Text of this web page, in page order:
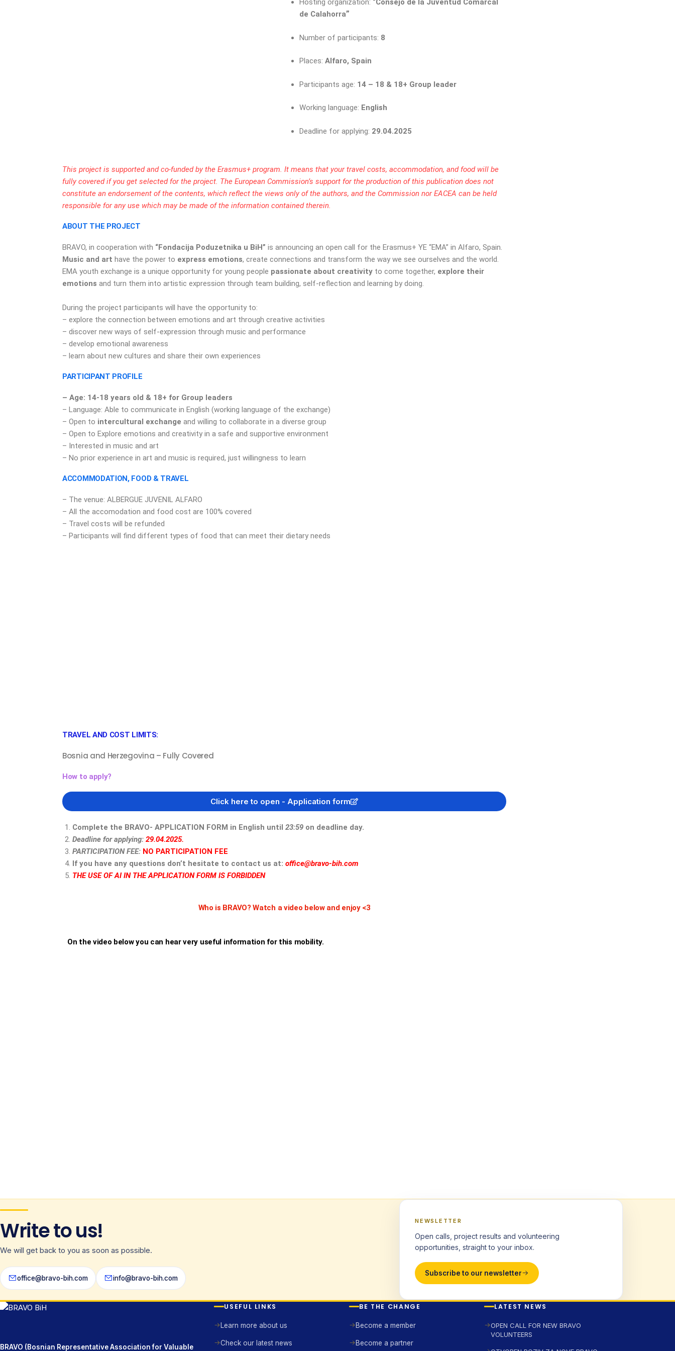
Hosting organization: “Consejo de la Juventud Comarcal
de Calahorra”
Number of participants: 8
Places:Alfaro, Spain
Participants age: 14 – 18 & 18+ Group leader
Working language: English
Deadline for applying: 29.04.2025
This project is supported and co-funded by the Erasmus+ program. It means that your travel costs, accommodation, and food will be
fully covered if you get selected for the project. The European Commission’s support for the production of this publication does not
constitute an endorsement of the contents, which reflect the views only of the authors, and the Commission nor EACEA can be held
responsible for any use which may be made of the information contained therein.
ABOUT THE PROJECT
BRAVO, in cooperation with “Fondacija Poduzetnika u BiH” is announcing an open call for the Erasmus+ YE “EMA” in Alfaro, Spain.
Music and art have the power to express emotions, create connections and transform the way we see ourselves and the world.
EMA youth exchange is a unique opportunity for young people passionate about creativity to come together, explore their
emotions and turn them into artistic expression through team building, self-reflection and learning by doing.
During the project participants will have the opportunity to:
– explore the connection between emotions and art through creative activities
– discover new ways of self-expression through music and performance
– develop emotional awareness
– learn about new cultures and share their own experiences
PARTICIPANT PROFILE
– Age: 14-18 years old & 18+ for Group leaders
– Language: Able to communicate in English (working language of the exchange)
– Open to intercultural exchange and willing to collaborate in a diverse group
– Open to Explore emotions and creativity in a safe and supportive environment
– Interested in music and art
– No prior experience in art and music is required, just willingness to learn
ACCOMMODATION, FOOD & TRAVEL
– The venue: ALBERGUE JUVENIL ALFARO
– All the accomodation and food cost are 100% covered
– Travel costs will be refunded
– Participants will find different types of food that can meet their dietary needs
TRAVEL AND COST LIMITS:
Bosnia and Herzegovina – Fully Covered
How to apply?
Click here to open - Application form
Complete the BRAVO- APPLICATION FORM in English until 23:59 on deadline day.
Deadline for applying: 29.04.2025.
PARTICIPATION FEE: NO PARTICIPATION FEE
If you have any questions don’t hesitate to contact us at: office@bravo-bih.com
THE USE OF AI IN THE APPLICATION FORM IS FORBIDDEN
Who is BRAVO? Watch a video below and enjoy <3
On the video below you can hear very useful information for this mobility.
Write to us!
We will get back to you as soon as possible.
office@bravo-bih.com info@bravo-bih.com
NEWSLETTER
Open calls, project results and volunteering
opportunities, straight to your inbox.
Subscribe to our newsletter
BRAVO (Bosnian Representative Association for Valuable
USEFUL LINKS
Learn more about us
Check our latest news
BE THE CHANGE
Become a member
Become a partner
LATEST NEWS
OPEN CALL FOR NEW BRAVO
VOLUNTEERS